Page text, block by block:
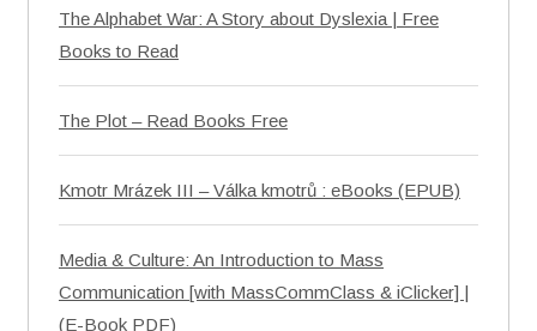
The Alphabet War: A Story about Dyslexia | Free
Books to Read
The Plot – Read Books Free
Kmotr Mrázek III – Válka kmotrů : eBooks (EPUB)
Media & Culture: An Introduction to Mass
Communication [with MassCommClass & iClicker] |
(E-Book PDF)